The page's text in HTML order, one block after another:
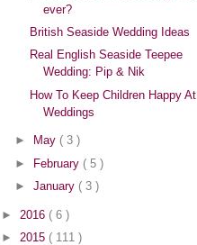
ever?
British Seaside Wedding Ideas
Real English Seaside Teepee
Wedding: Pip & Nik
How To Keep Children Happy At
Weddings
► May ( 3 )
► February ( 5 )
►January ( 3 )
► 2016 ( 6 )
► 2015 ( 111 )